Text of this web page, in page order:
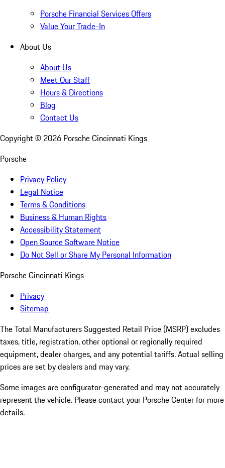
Porsche Financial Services Offers
Value Your Trade-In
About Us
About Us
Meet Our Staff
Hours & Directions
Blog
Contact Us
Copyright © 2026 Porsche Cincinnati Kings
Porsche
Privacy Policy
Legal Notice
Terms & Conditions
Business & Human Rights
Accessibility Statement
Open Source Software Notice
Do Not Sell or Share My Personal Information
Porsche Cincinnati Kings
Privacy
Sitemap
The Total Manufacturers Suggested Retail Price (MSRP) excludes
taxes, title, registration, other optional or regionally required
equipment, dealer charges, and any potential tariffs. Actual selling
prices are set by dealers and may vary.
Some images are configurator-generated and may not accurately
represent the vehicle. Please contact your Porsche Center for more
details.